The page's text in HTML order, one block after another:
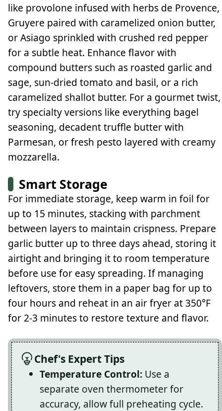
like provolone infused with herbs de Provence,
Gruyere paired with caramelized onion butter,
or Asiago sprinkled with crushed red pepper
for a subtle heat. Enhance flavor with
compound butters such as roasted garlic and
sage, sun-dried tomato and basil, or a rich
caramelized shallot butter. For a gourmet twist,
try specialty versions like everything bagel
seasoning, decadent truffle butter with
Parmesan, or fresh pesto layered with creamy
mozzarella.
Smart Storage
For immediate storage, keep warm in foil for
up to 15 minutes, stacking with parchment
between layers to maintain crispness. Prepare
garlic butter up to three days ahead, storing it
airtight and bringing it to room temperature
before use for easy spreading. If managing
leftovers, store them in a paper bag for up to
four hours and reheat in an air fryer at 350°F
for 2-3 minutes to restore texture and flavor.
Chef's Expert Tips
Temperature Control: Use a
separate oven thermometer for
accuracy, allow full preheating cycle.